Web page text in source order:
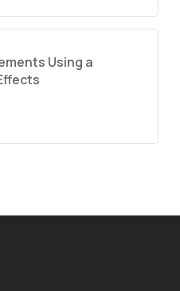
Using a